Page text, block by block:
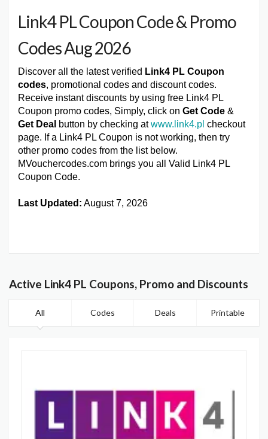
Link4 PL Coupon Code & Promo
Codes Aug 2026
Discover all the latest verified Link4 PL Coupon
codes, promotional codes and discount codes.
Receive instant discounts by using free Link4 PL
Coupon promo codes, Simply, click on Get Code &
Get Deal button by checking atwww.link4.pl checkout
page. If a Link4 PL Coupon is not working, then try
other promo codes from the list below.
MVouchercodes.com brings you all Valid Link4 PL
Coupon Code.
Last Updated: August 7, 2026
Active Link4 PL Coupons, Promo and Discounts
All Codes Deals Printable